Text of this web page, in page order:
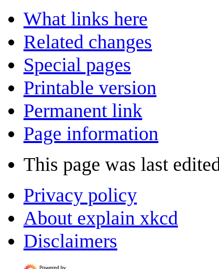
What links here
Related changes
Special pages
Printable version
Permanent link
Page information
This page was last
Privacy policy
About explain xkcd
Disclaimers